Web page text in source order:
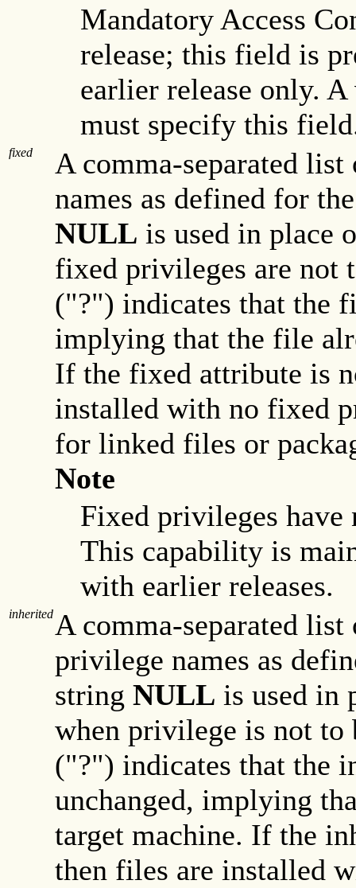
Mandatory Access
release; this field is
earlier release only.
must specify this
fixed
A comma-separated
names as defined for
NULL is used in place
fixed privileges are not
("?") indicates that the
implying that the file
If the fixed attribute is
installed with no fixed
for linked files or
Note
Fixed privileges have
This capability is
with earlier releases.
inheritedA comma-separated
privilege names as
string NULL is used in
when privilege is not to
("?") indicates that the
unchanged, implying
target machine. If the
then files are installed